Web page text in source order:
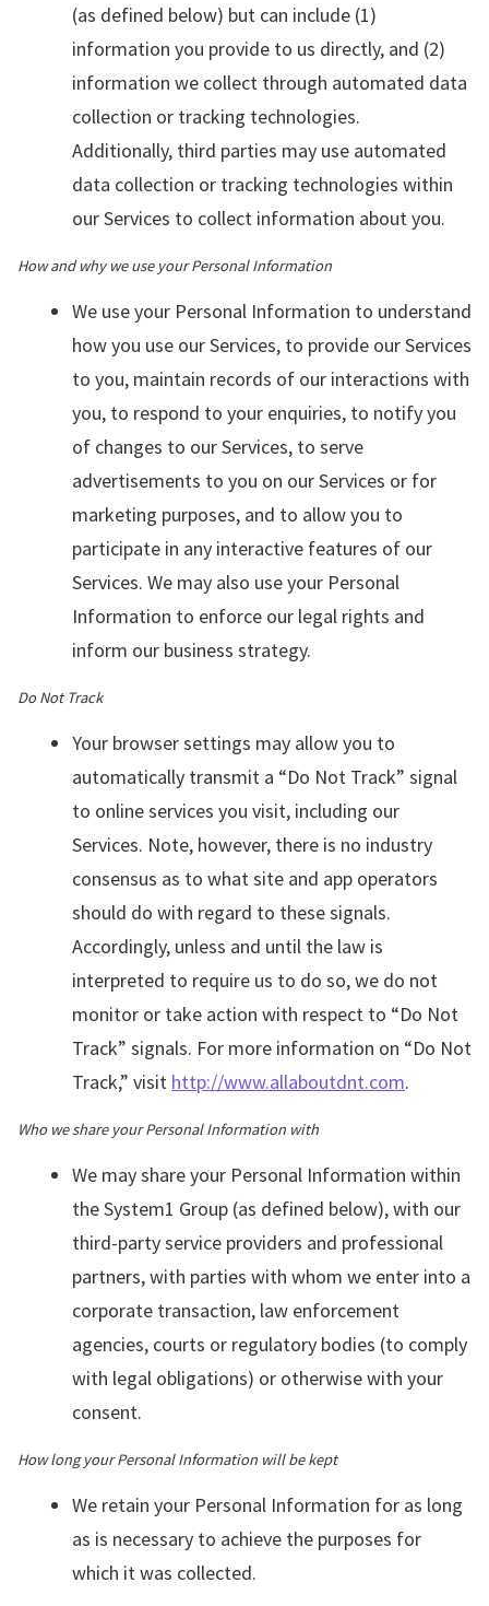
(as defined below) but can include (1)
information you provide to us directly, and (2)
information we collect through automated data
collection or tracking technologies.
Additionally, third parties may use automated
data collection or tracking technologies within
our Services to collect information about you.
How and why we use your Personal Information
We use your Personal Information to understand
how you use our Services, to provide our Services
to you, maintain records of our interactions with
you, to respond to your enquiries, to notify you
of changes to our Services, to serve
advertisements to you on our Services or for
marketing purposes, and to allow you to
participate in any interactive features of our
Services. We may also use your Personal
Information to enforce our legal rights and
inform our business strategy.
Do Not Track
Your browser settings may allow you to
automatically transmit a “Do Not Track” signal
to online services you visit, including our
Services. Note, however, there is no industry
consensus as to what site and app operators
should do with regard to these signals.
Accordingly, unless and until the law is
interpreted to require us to do so, we do not
monitor or take action with respect to “Do Not
Track” signals. For more information on “Do Not
Track,” visit http://www.allaboutdnt.com.
Who we share your Personal Information with
We may share your Personal Information within
the System1 Group (as defined below), with our
third-party service providers and professional
partners, with parties with whom we enter into a
corporate transaction, law enforcement
agencies, courts or regulatory bodies (to comply
with legal obligations) or otherwise with your
consent.
How long your Personal Information will be kept
We retain your Personal Information for as long
as is necessary to achieve the purposes for
which it was collected.